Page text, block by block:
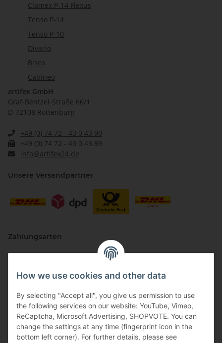
How we use cookies and other data
By selecting "Accept all", you give us permission to use
the following services on our website: YouTube, Vimeo,
ReCaptcha, Microsoft Advertising, SHOPVOTE. You can
change the settings at any time (fingerprint icon in the
bottom left corner). For further details, please see
Clamex P-14 Flexus
Tenso P-14
Tenso P-10
Divario
Bisco
Cabineo
artifex GmbH
Graf-Bentzel-Straße 66/1
D-72108 Rottenburg
+49 (0) 74 72 - 43 0 43 90
+49 (0) 74 72 - 43 0 43 89
info@artifex24.de
Unsere Versandpartner
Zahlungsarten
Vertriebspartner